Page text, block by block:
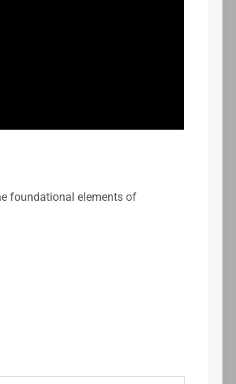
foundational elements of